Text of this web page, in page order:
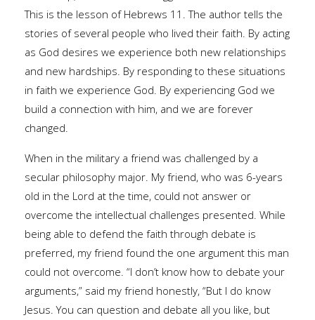
This is the lesson of Hebrews 11. The author tells the
stories of several people who lived their faith. By acting
as God desires we experience both new relationships
and new hardships. By responding to these situations
in faith we experience God. By experiencing God we
build a connection with him, and we are forever
changed.
When in the military a friend was challenged by a
secular philosophy major. My friend, who was 6-years
old in the Lord at the time, could not answer or
overcome the intellectual challenges presented. While
being able to defend the faith through debate is
preferred, my friend found the one argument this man
could not overcome. “I don’t know how to debate your
arguments,” said my friend honestly, “But I do know
Jesus. You can question and debate all you like, but